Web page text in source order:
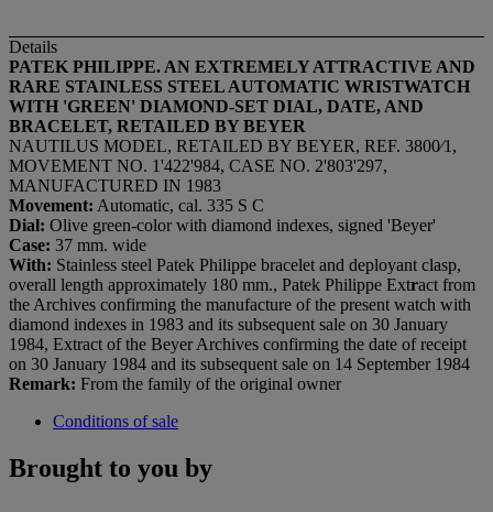
Details
PATEK PHILIPPE. AN EXTREMELY ATTRACTIVE AND
RARE STAINLESS STEEL AUTOMATIC WRISTWATCH
WITH 'GREEN' DIAMOND-SET DIAL, DATE, AND
BRACELET, RETAILED BY BEYER
NAUTILUS MODEL, RETAILED BY BEYER, REF. 3800⁄1,
MOVEMENT NO. 1'422'984, CASE NO. 2'803'297,
MANUFACTURED IN 1983
Movement: Automatic, cal. 335 S C
Dial: Olive green-color with diamond indexes, signed 'Beyer'
Case: 37 mm. wide
With: Stainless steel Patek Philippe bracelet and deployant clasp,
overall length approximately 180 mm., Patek Philippe Extract from
the Archives confirming the manufacture of the present watch with
diamond indexes in 1983 and its subsequent sale on 30 January
1984, Extract of the Beyer Archives confirming the date of receipt
on 30 January 1984 and its subsequent sale on 14 September 1984
Remark: From the family of the original owner
Conditions of sale
Brought to you by